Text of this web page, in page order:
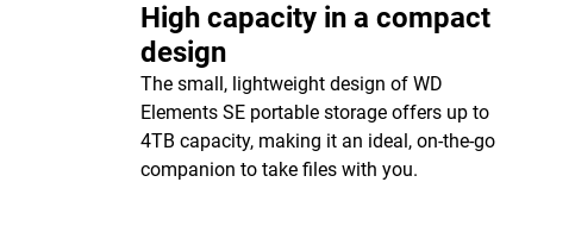
High capacity in a compact
design
The small, lightweight design of WD
Elements SE portable storage offers up to
4TB capacity, making it an ideal, on-the-go
companion to take files with you.